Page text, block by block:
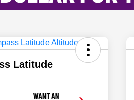
Latitude